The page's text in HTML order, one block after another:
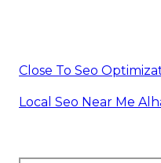
Close To Seo
Local Seo Near Me